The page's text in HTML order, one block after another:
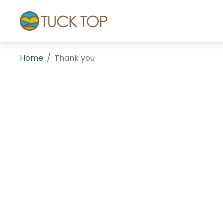
Store
logo"
Home / Thank you